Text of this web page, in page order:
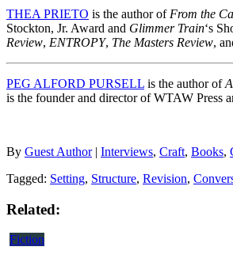
THEA PRIETO is the author of From the
Stockton, Jr. Award and Glimmer Train‘s
Review, ENTROPY, The Masters Review,
PEG ALFORD PURSELL is the author of
is the founder and director of WTAW Press
By Guest Author| Interviews, Craft, Books,
Tagged: Setting, Structure, Revision,
Related:
Fiction